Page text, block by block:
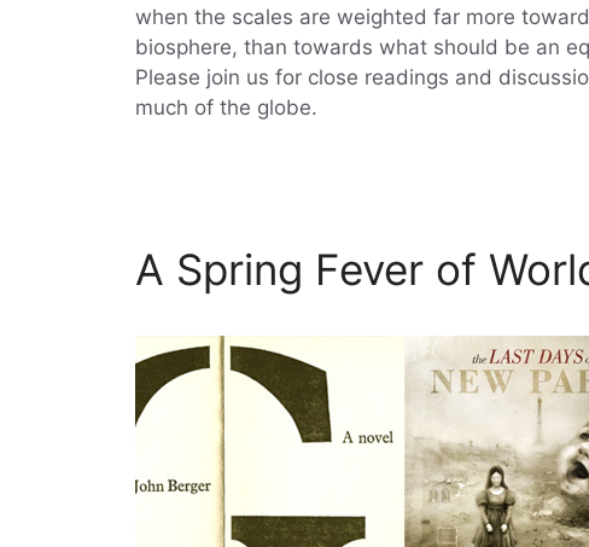
when the scales are weighted far more
biosphere, than towards what should be an
Please join us for close readings and
much of the globe.
A Spring Fever of